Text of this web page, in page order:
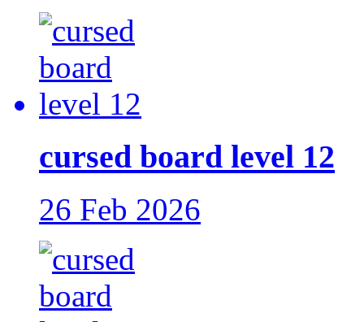
cursed board level 12
26 Feb 2026